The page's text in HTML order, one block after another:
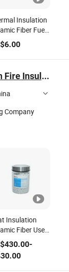
Insulation
Fiber Fuel
Fireplace
6.00
Hebei Newtime Foundation Fire Insulation Materials Manufacturing Co., Ltd.
Company
Insulation
Fiber Used
Retardant
430.00-